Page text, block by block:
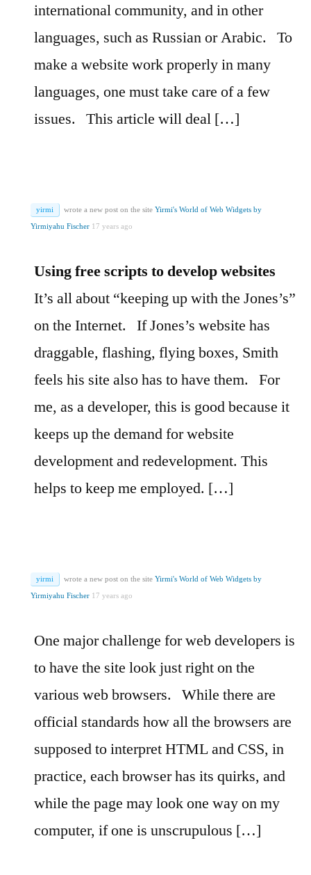
international community, and in other
languages, such as Russian or Arabic.
To
make a website work properly in many
languages, one must take care of a few
issues.
This article will deal […]
yirmi wrote a new post on the site Yirmi's World of Web Widgets by
Yirmiyahu Fischer 17 years ago
Using free scripts to develop websites
It’s all about “keeping up with the Jones’s”
on the Internet.
If Jones’s website has
draggable, flashing, flying boxes, Smith
feels his site also has to have them.
For
me, as a developer, this is good because it
keeps up the demand for website
development and redevelopment. This
helps to keep me employed. […]
yirmi wrote a new post on the site Yirmi's World of Web Widgets by
Yirmiyahu Fischer 17 years ago
One major challenge for web developers is
to have the site look just right on the
various web browsers.
While there are
official standards how all the browsers are
supposed to interpret HTML and CSS, in
practice, each browser has its quirks, and
while the page may look one way on my
computer, if one is unscrupulous […]